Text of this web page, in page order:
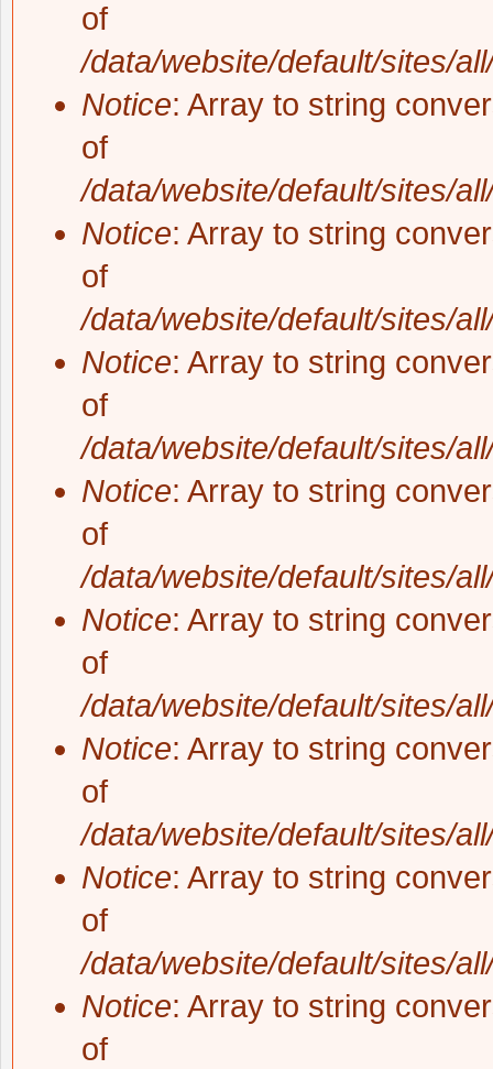
of
/data/website/default/sites/
Notice: Array to string
of
/data/website/default/sites/
Notice: Array to string
of
/data/website/default/sites/
Notice: Array to string
of
/data/website/default/sites/
Notice: Array to string
of
/data/website/default/sites/
Notice: Array to string
of
/data/website/default/sites/
Notice: Array to string
of
/data/website/default/sites/
Notice: Array to string
of
/data/website/default/sites/
Notice: Array to string
of